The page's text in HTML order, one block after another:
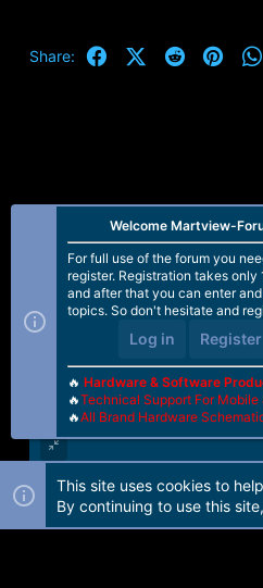
Share: FacebookX (Twitter)
Reddit
Forum software by Martview-
Welcome Martview-
For full use of the forum you
register. Registration takes only
and after that you can enter
topics. So don't hesitate and
Log in Register
🔥 Hardware & Software
🔥Technical Support For Mobile
🔥All Brand Hardware
This site uses cookies to
By continuing to use this